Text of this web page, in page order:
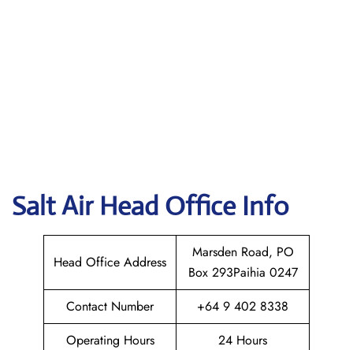
Salt Air Head Office Info
Head Office Address
Marsden Road, PO
Box 293Paihia 0247
Contact Number
+64 9 402 8338
Operating Hours
24 Hours